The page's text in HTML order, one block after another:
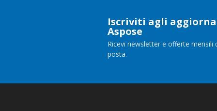
Iscriviti agli
Aspose
Ricevi newsletter e offerte
posta.